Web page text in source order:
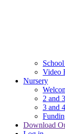
Video
Nursery
2 and
3 and
Download